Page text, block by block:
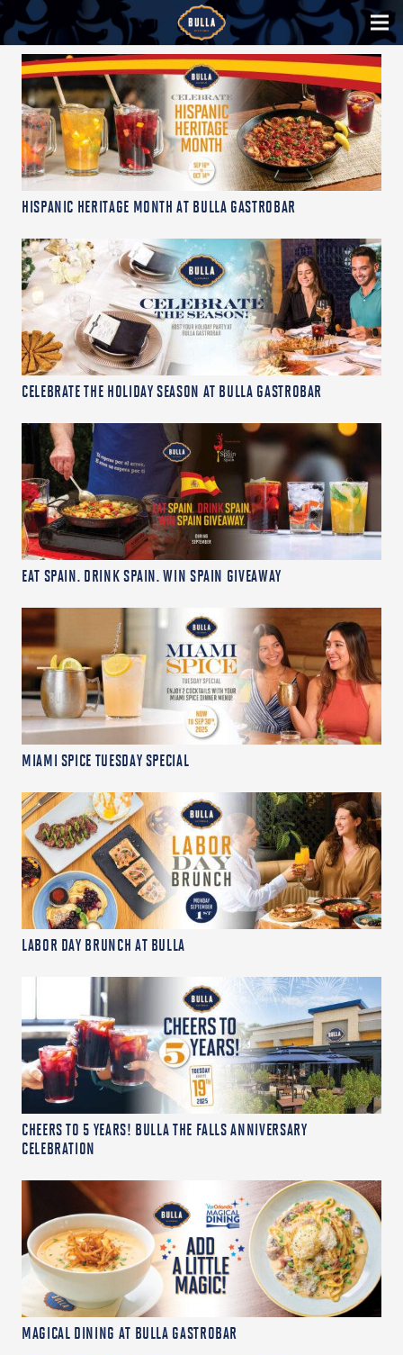
HISPANIC HERITAGE MONTH AT BULLA GASTROBAR
CELEBRATE THE HOLIDAY SEASON AT BULLA GASTROBAR
EAT SPAIN. DRINK SPAIN. WIN SPAIN GIVEAWAY
MIAMI SPICE TUESDAY SPECIAL
LABOR DAY BRUNCH AT BULLA
CHEERS TO 5 YEARS! BULLA THE FALLS ANNIVERSARY
CELEBRATION
MAGICAL DINING AT BULLA GASTROBAR